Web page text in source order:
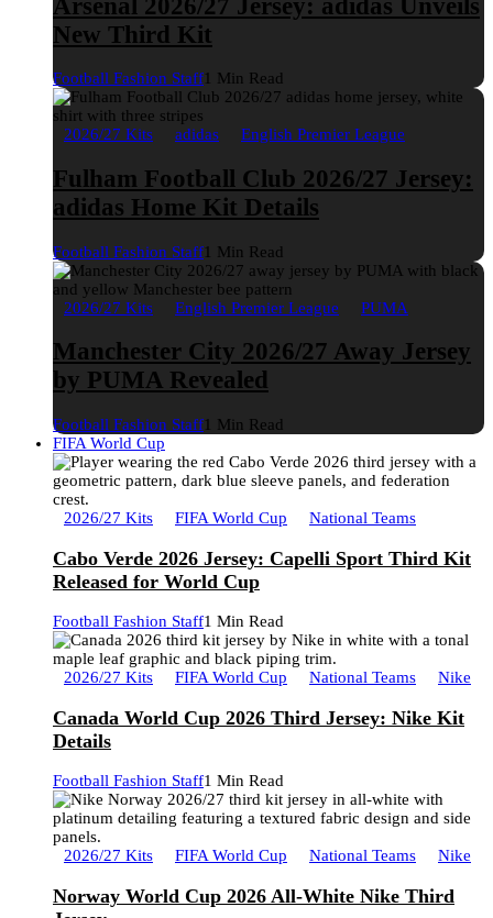
Arsenal 2026/27 Jersey: adidas Unveils
New Third Kit
Football Fashion Staff1 Min Read
2026/27 Kits adidas English Premier League
Fulham Football Club 2026/27 Jersey:
adidas Home Kit Details
Football Fashion Staff1 Min Read
2026/27 Kits English Premier League PUMA
Manchester City 2026/27 Away Jersey
by PUMA Revealed
Football Fashion Staff1 Min Read
FIFA World Cup
2026/27 Kits FIFA World Cup National Teams
Cabo Verde 2026 Jersey: Capelli Sport Third Kit
Released for World Cup
Football Fashion Staff1 Min Read
2026/27 Kits FIFA World Cup National Teams Nike
Canada World Cup 2026 Third Jersey: Nike Kit
Details
Football Fashion Staff1 Min Read
2026/27 Kits FIFA World Cup National Teams Nike
Norway World Cup 2026 All-White Nike Third